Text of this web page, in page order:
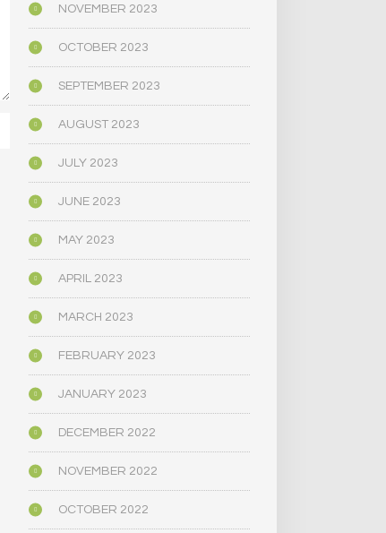
NOVEMBER 2023
OCTOBER 2023
SEPTEMBER 2023
AUGUST 2023
JULY 2023
JUNE 2023
MAY 2023
APRIL 2023
MARCH 2023
FEBRUARY 2023
JANUARY 2023
DECEMBER 2022
NOVEMBER 2022
OCTOBER 2022